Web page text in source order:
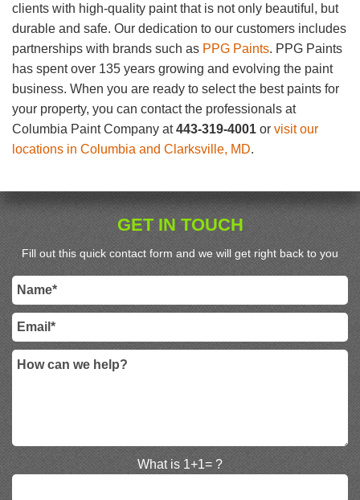
clients with high-quality paint that is not only beautiful, but
durable and safe. Our dedication to our customers includes
partnerships with brands such as PPG Paints. PPG Paints
has spent over 135 years growing and evolving the paint
business. When you are ready to select the best paints for
your property, you can contact the professionals at
Columbia Paint Company at443-319-4001 or visit our
locations in Columbia and Clarksville, MD.
GET IN TOUCH
Fill out this quick contact form and we will get right back to you
What is 1+1= ?